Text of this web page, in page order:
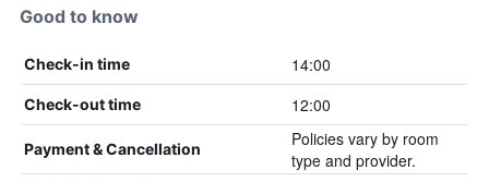
Good to know
Check-in time 14:00
Check-out time 12:00
Payment & Cancellation
Policies vary by room
type and provider.